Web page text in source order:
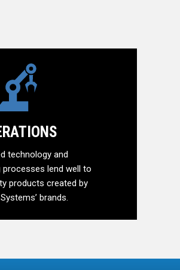
technology and
lend well to
products created by
brands.